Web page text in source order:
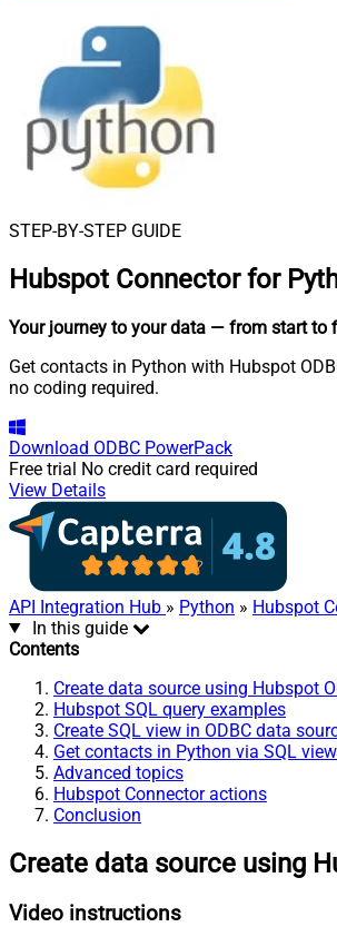
STEP-BY-STEP GUIDE
Hubspot Connector for
Your journey to your data — from start to
Get contacts in Python with Hubspot
no coding required.
Download ODBC PowerPack
Free trial No credit card required
View Details
API Integration Hub » Python » Hubspot
In this guide
Contents
Create data source using Hubspot
Hubspot SQL query examples
Create SQL view in ODBC data
Get contacts in Python via SQL view
Advanced topics
Hubspot Connector actions
Conclusion
Create data source using
Video instructions